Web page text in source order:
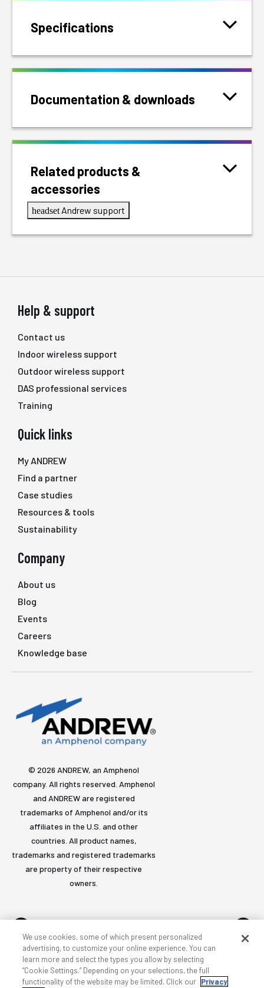
Specifications
Documentation & downloads
Related products &
accessories
headset Andrew support
Help & support
Contact us
Indoor wireless support
Outdoor wireless support
DAS professional services
Training
Quick links
My ANDREW
Find a partner
Case studies
Resources & tools
Sustainability
Company
About us
Blog
Events
Careers
Knowledge base
© 2026 ANDREW, an Amphenol
company. All rights reserved. Amphenol
and ANDREW are registered
trademarks of Amphenol and/or its
affiliates in the U.S. and other
countries. All product names,
trademarks and registered trademarks
are property of their respective
owners.
Accessibility Privacy & cookies Terms
We use cookies, some of which present personalized
advertising, to customize your online experience. You can
learn more and select the types you allow by selecting
“Cookie Settings.” Depending on your selections, the full
functionality of the website may be limited. Click our Privacy